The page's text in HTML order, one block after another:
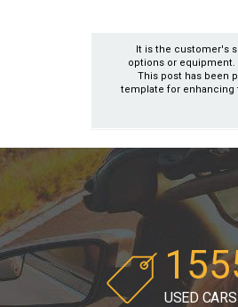
It is the customer's
options or
This post has been
template for enhancing
USED